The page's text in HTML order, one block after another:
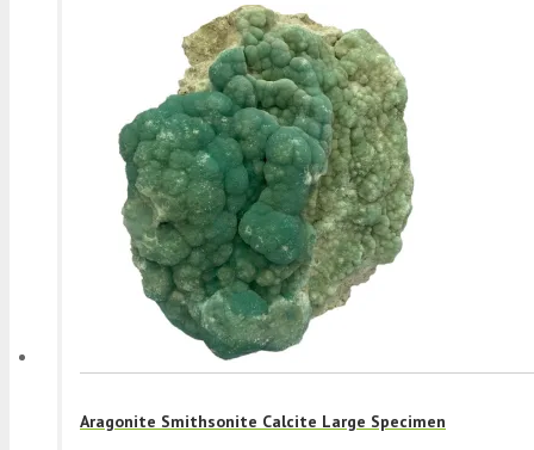
Aragonite Smithsonite Calcite Large Specimen